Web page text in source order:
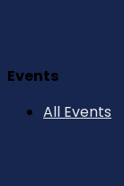
Events
All Events